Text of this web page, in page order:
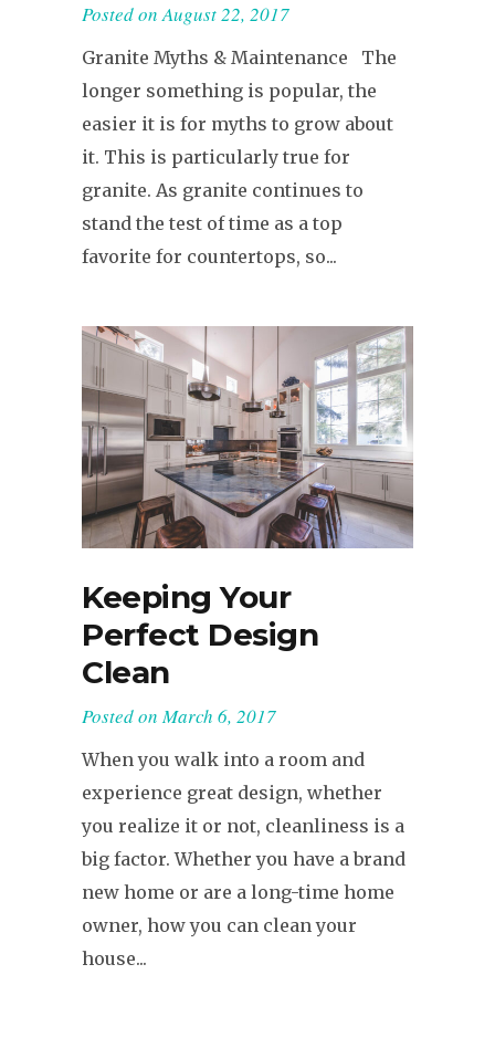
Posted onAugust 22, 2017
Granite Myths & Maintenance The
longer something is popular, the
easier it is for myths to grow about
it. This is particularly true for
granite. As granite continues to
stand the test of time as a top
favorite for countertops, so...
Keeping Your
Perfect Design
Clean
Posted onMarch 6, 2017
When you walk into a room and
experience great design, whether
you realize it or not, cleanliness is a
big factor. Whether you have a brand
new home or are a long-time home
owner, how you can clean your
house...